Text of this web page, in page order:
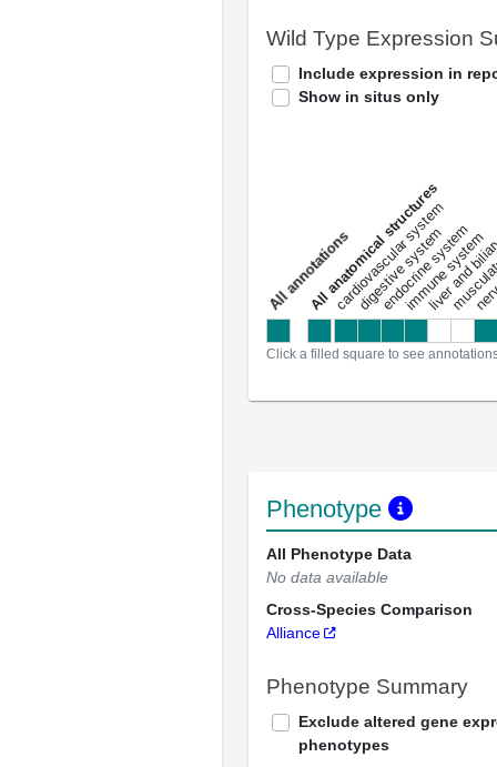
Wild Type Expression
Include expression in
Show in situs only
a
l
l
a
n
n
o
t
a
t
i
o
ns
All anatomical structures
cardiovascular system
digestive system
endocrine system
immune system
liver and
Click a filled square to see
Phenotype
All Phenotype Data
No data available
Cross-Species Comparison
Alliance
Phenotype Summary
Exclude altered gene
phenotypes